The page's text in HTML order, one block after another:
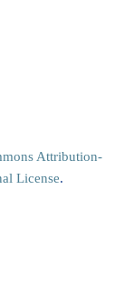
Attribution-
License.